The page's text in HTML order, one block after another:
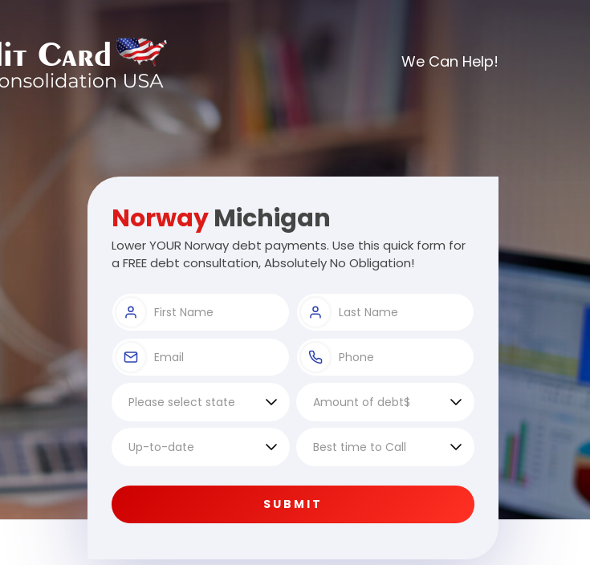
We Can Help!
NorwayMichigan
Lower YOUR Norway debt payments. Use this quick form for
a FREE debt consultation, Absolutely No Obligation!
SUBMIT